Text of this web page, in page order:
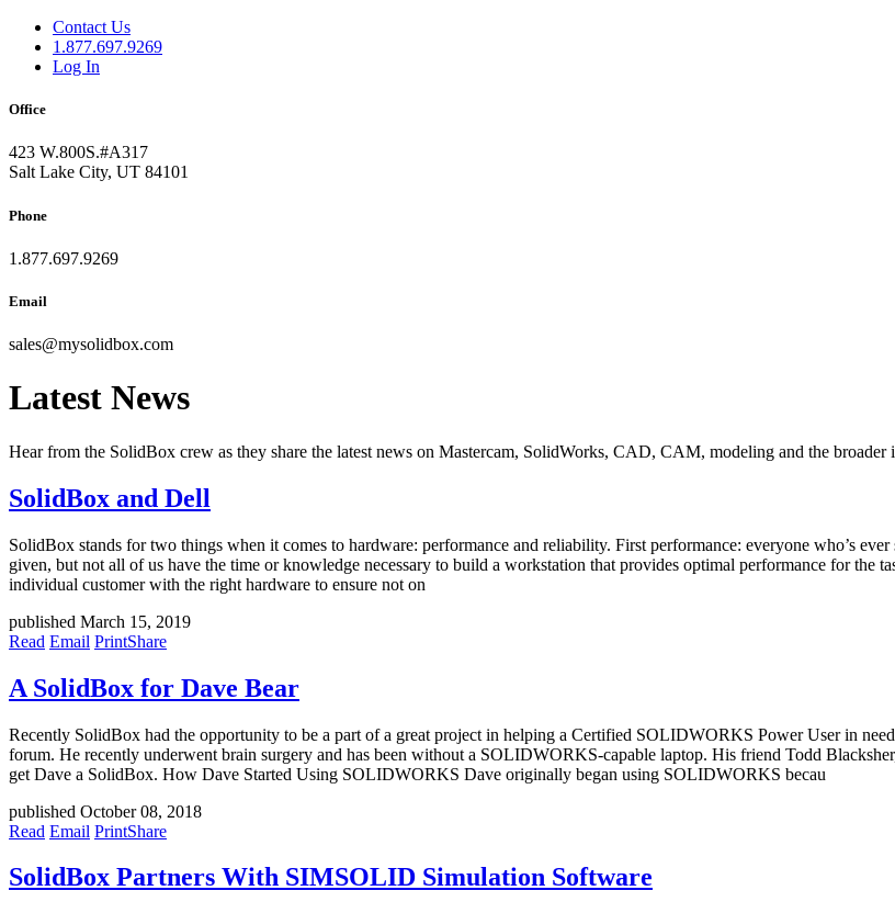
Contact Us
1.877.697.9269
Log In
Office
423 W.800S.#A317
Salt Lake City, UT 84101
Phone
1.877.697.9269
Email
sales@mysolidbox.com
Latest News
Hear from the SolidBox crew as they share the latest news on Mastercam, SolidWorks, CAD, CAM, modeling and the broader
SolidBox and Dell
SolidBox stands for two things when it comes to hardware: performance and reliability. First performance: everyone who’s
given, but not all of us have the time or knowledge necessary to build a workstation that provides optimal performance for
individual customer with the right hardware to ensure not on
published March 15, 2019
Read Email PrintShare
A SolidBox for Dave Bear
Recently SolidBox had the opportunity to be a part of a great project in helping a Certified SOLIDWORKS Power User in
forum. He recently underwent brain surgery and has been without a SOLIDWORKS-capable laptop. His friend Todd
get Dave a SolidBox. How Dave Started Using SOLIDWORKS Dave originally began using SOLIDWORKS becau
published October 08, 2018
Read Email PrintShare
SolidBox Partners With SIMSOLID Simulation Software